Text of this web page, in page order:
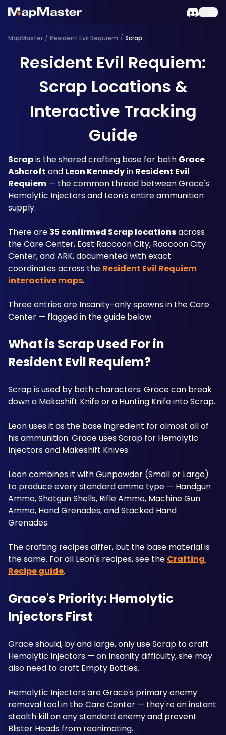
MapMaster / Resident Evil Requiem / Scrap
Resident Evil Requiem:
Scrap Locations &
Interactive Tracking
Guide
Scrap is the shared crafting base for both Grace
Ashcroft and Leon Kennedy in Resident Evil
Requiem — the common thread between Grace's
Hemolytic Injectors and Leon's entire ammunition
supply.
There are 35 confirmed Scrap locations across
the Care Center, East Raccoon City, Raccoon City
Center, and ARK, documented with exact
coordinates across the Resident Evil Requiem
interactive maps.
Three entries are Insanity-only spawns in the Care
Center — flagged in the guide below.
What is Scrap Used For in
Resident Evil Requiem?
Scrap is used by both characters. Grace can break
down a Makeshift Knife or a Hunting Knife into Scrap.
Leon uses it as the base ingredient for almost all of
his ammunition. Grace uses Scrap for Hemolytic
Injectors and Makeshift Knives.
Leon combines it with Gunpowder (Small or Large)
to produce every standard ammo type — Handgun
Ammo, Shotgun Shells, Rifle Ammo, Machine Gun
Ammo, Hand Grenades, and Stacked Hand
Grenades.
The crafting recipes differ, but the base material is
the same. For all Leon's recipes, see the Crafting
Recipe guide.
Grace's Priority: Hemolytic
Injectors First
Grace should, by and large, only use Scrap to craft
Hemolytic Injectors — on Insanity difficulty, she may
also need to craft Empty Bottles.
Hemolytic Injectors are Grace's primary enemy
removal tool in the Care Center — they're an instant
stealth kill on any standard enemy and prevent
Blister Heads from reanimating.